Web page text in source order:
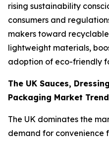
rising sustainability
consumers and
makers toward
lightweight materials,
adoption of eco-friendly
The UK Sauces,
Packaging Market
The UK dominates the
demand for convenience